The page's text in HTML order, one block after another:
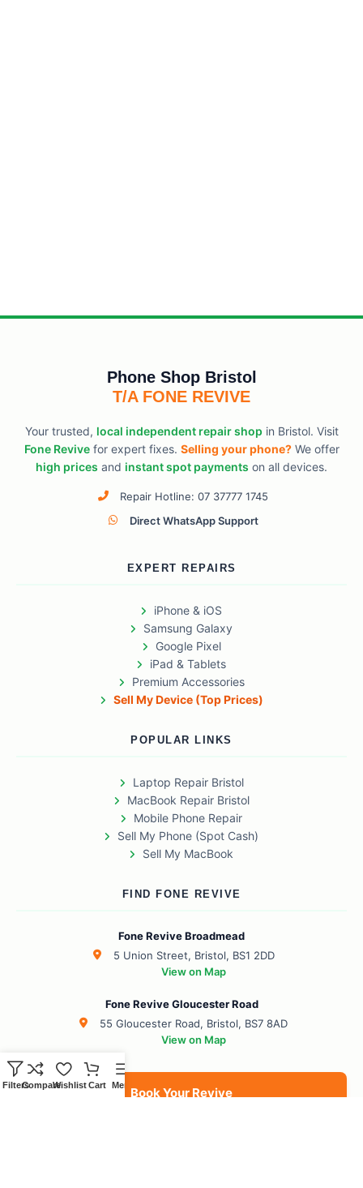
Phone Shop Bristol
T/A FONE REVIVE
Your trusted, local independent repair shop in Bristol. Visit
Fone Revivefor expert fixes. Selling your phone?We offer
high prices and instant spot payments on all devices.
Repair Hotline: 07 37777 1745
Direct WhatsApp Support
EXPERT REPAIRS
iPhone & iOS
Samsung Galaxy
Google Pixel
iPad & Tablets
Premium Accessories
Sell My Device (Top Prices)
POPULAR LINKS
Laptop Repair Bristol
MacBook Repair Bristol
Mobile Phone Repair
Sell My Phone (Spot Cash)
Sell My MacBook
FIND FONE REVIVE
Fone Revive Broadmead
5 Union Street, Bristol, BS1 2DD
View on Map
Fone Revive Gloucester Road
55 Gloucester Road, Bristol, BS7 8AD
View on Map
Book Your Revive
FiltersCompareWishlist Cart Menu